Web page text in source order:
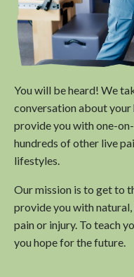
You will be heard! We
conversation about your
provide you with one-
hundreds of other live
lifestyles.
Our mission is to get to
provide you with
pain or injury. To teach
you hope for the future.